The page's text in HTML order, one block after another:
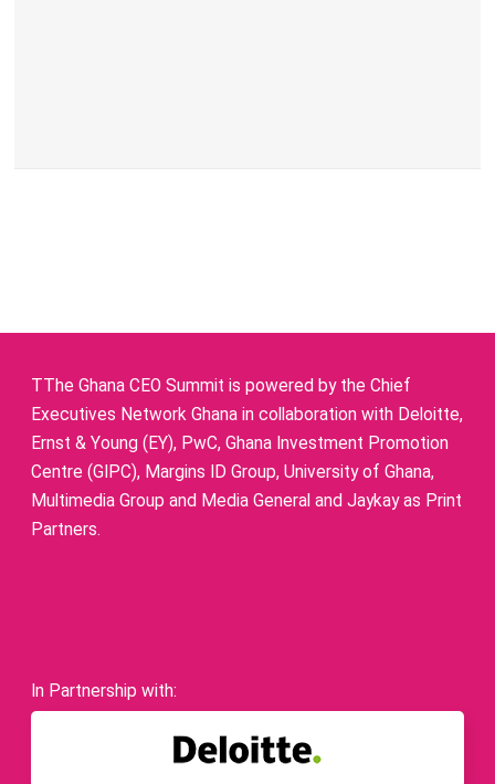
TThe Ghana CEO Summit is powered by the Chief
Executives Network Ghana in collaboration with Deloitte,
Ernst & Young (EY), PwC, Ghana Investment Promotion
Centre (GIPC), Margins ID Group, University of Ghana,
Multimedia Group and Media General and Jaykay as Print
Partners.
In Partnership with: